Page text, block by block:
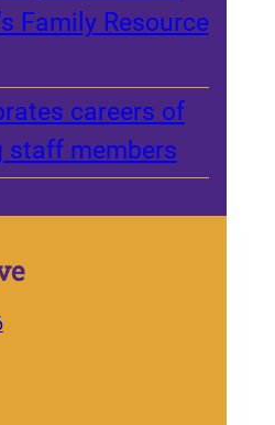
Family Resource
careers of
staff members